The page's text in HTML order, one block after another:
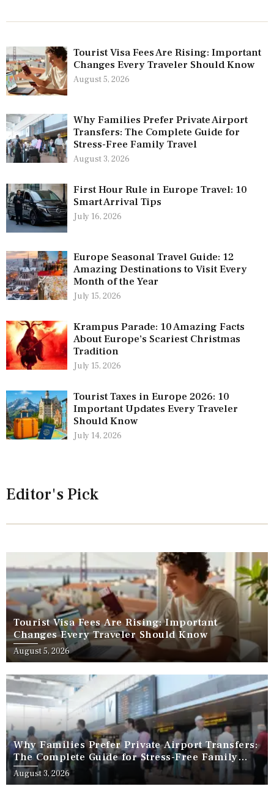
Tourist Visa Fees Are Rising: Important
Changes Every Traveler Should Know
August 5, 2026
Why Families Prefer Private Airport
Transfers: The Complete Guide for
Stress-Free Family Travel
August 3, 2026
First Hour Rule in Europe Travel: 10
Smart Arrival Tips
July 16, 2026
Europe Seasonal Travel Guide: 12
Amazing Destinations to Visit Every
Month of the Year
July 15, 2026
Krampus Parade: 10 Amazing Facts
About Europe’s Scariest Christmas
Tradition
July 15, 2026
Tourist Taxes in Europe 2026: 10
Important Updates Every Traveler
Should Know
July 14, 2026
Editor's Pick
Tourist Visa Fees Are Rising: Important
Changes Every Traveler Should Know
August 5, 2026
Why Families Prefer Private Airport Transfers:
The Complete Guide for Stress-Free Family
Travel
August 3, 2026